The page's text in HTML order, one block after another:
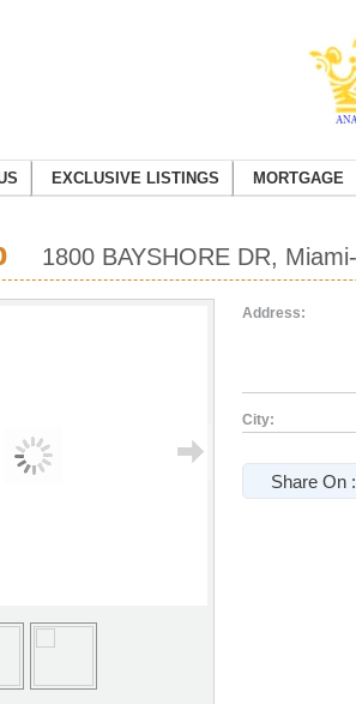
EXCLUSIVE LISTINGS MORTGAGE
1800 BAYSHORE DR,
Address:
City:
Share On :